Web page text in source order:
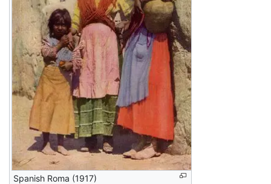
Spanish Roma (1917)